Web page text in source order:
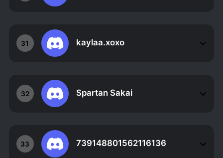
31 kaylaa.xoxo
32 Spartan Sakai
33 739148801562116136